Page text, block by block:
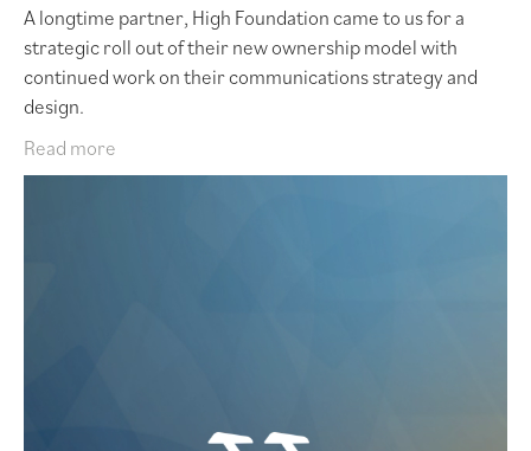
A longtime partner, High Foundation came to us for a
strategic roll out of their new ownership model with
continued work on their communications strategy and
design.
Read more